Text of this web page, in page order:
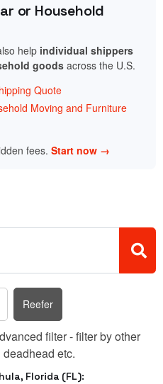
or Household
help individual shippers
goodsacross the U.S.
Quote
Moving and Furniture
fees. Start now →
Reefer
filter - filter by other
etc.
Florida (FL):